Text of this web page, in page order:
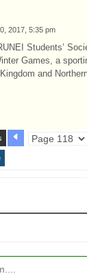
2017, 5:35 pm
Students’
Games, a
and